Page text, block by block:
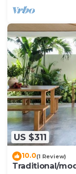
US $311
10.0(1 Review)
Traditional/